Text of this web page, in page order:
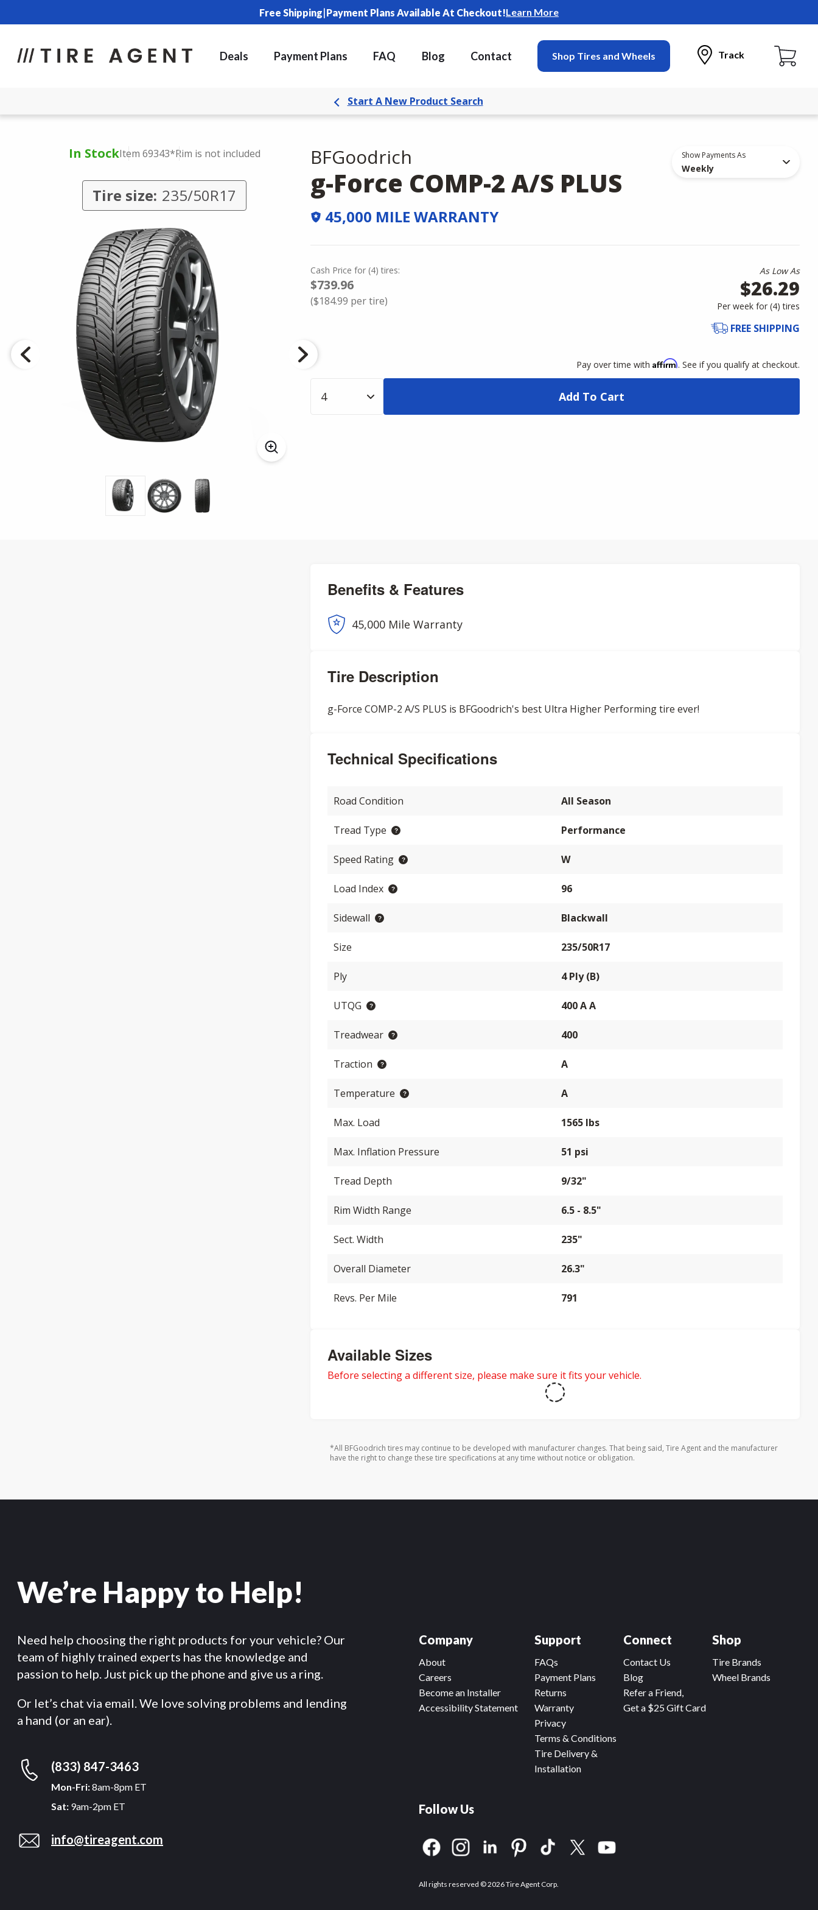
Free Shipping|Payment Plans Available At Checkout!Learn More
Deals Payment Plans FAQ Blog Contact Shop Tires and Wheels Track
Start A New Product Search
In StockItem 69343*Rim is not included
Tire size: 235/50R17
Show Payments As
Weekly
BFGoodrich
g-Force COMP-2 A/S PLUS
45,000 MILE WARRANTY
Cash Price for (4) tires:
$739.96
($184.99 per tire)
As Low As
$26.29
Per week for (4)tires
FREE SHIPPING
Pay over time with Affirm. See if you qualify at checkout.
Add To Cart
Benefits & Features
45,000 Mile Warranty
Tire Description
g-Force COMP-2 A/S PLUS is BFGoodrich's best Ultra Higher Performing tire ever!
Technical Specifications
Road Condition All Season
Tread Type Performance
Speed Rating W
Load Index 96
Sidewall Blackwall
Size 235/50R17
Ply 4 Ply (B)
UTQG 400 A A
Treadwear 400
Traction A
Temperature A
Max. Load 1565 lbs
Max. Inflation Pressure 51 psi
Tread Depth 9/32"
Rim Width Range 6.5 - 8.5"
Sect. Width 235"
Overall Diameter 26.3"
Revs. Per Mile 791
Available Sizes
Before selecting a different size, please make sure it fits your vehicle.
*All BFGoodrich tires may continue to be developed with manufacturer changes. That being said, Tire Agent and the manufacturer
have the right to change these tire specifications at any time without notice or obligation.
We’re Happy to Help!
Need help choosing the right products for your vehicle? Our
team of highly trained experts has the knowledge and
passion to help. Just pick up the phone and give us a ring.
Or let’s chat via email. We love solving problems and lending
a hand (or an ear).
(833) 847-3463
Mon-Fri:8am-8pm ET
Sat: 9am-2pm ET
info@tireagent.com
Company
About
Careers
Become an Installer
Accessibility Statement
Connect
Contact Us
Blog
Refer a Friend,
Get a $25 Gift Card
Support
FAQs
Payment Plans
Returns
Warranty
Privacy
Terms & Conditions
Tire Delivery &
Installation
Shop
Tire Brands
Wheel Brands
Follow Us
All rights reserved © 2026 Tire Agent Corp.